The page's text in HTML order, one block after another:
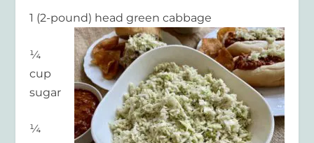
1 (2-pound) head green cabbage
¼
cup
sugar
¼